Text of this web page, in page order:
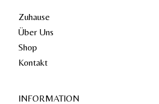
Zuhause
Über Uns
Shop
Kontakt
INFORMATION